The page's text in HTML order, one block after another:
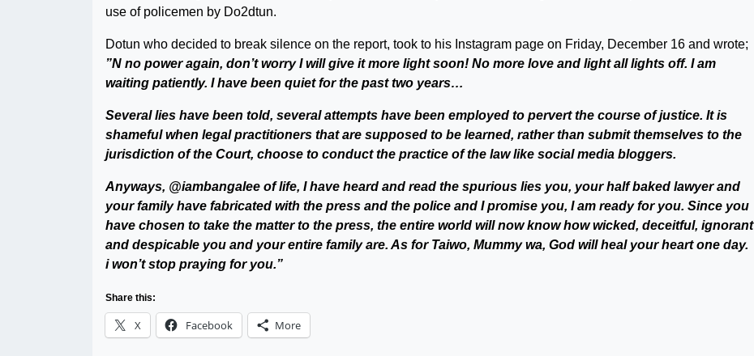
use of policemen by Do2dtun.
Dotun who decided to break silence on the report, took to his Instagram page on Friday, December 16 and wrote;
”N no power again, don’t worry I will give it more light soon! No more love and light all lights off. I am
waiting patiently. I have been quiet for the past two years…
Several lies have been told, several attempts have been employed to pervert the course of justice. It is
shameful when legal practitioners that are supposed to be learned, rather than submit themselves to the
jurisdiction of the Court, choose to conduct the practice of the law like social media bloggers.
Anyways, @iambangalee of life, I have heard and read the spurious lies you, your half baked lawyer and
your family have fabricated with the press and the police and I promise you, I am ready for you. Since you
have chosen to take the matter to the press, the entire world will now know how wicked, deceitful, ignorant
and despicable you and your entire family are. As for Taiwo, Mummy wa, God will heal your heart one day.
i won’t stop praying for you.”
Share this:
X Facebook More